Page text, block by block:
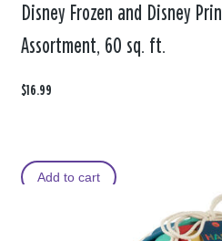
Disney Frozen and Disney
Assortment, 60 sq. ft.
$16.99
Add to cart